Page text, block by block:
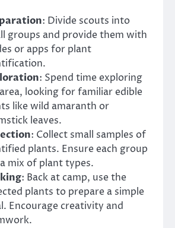
: Divide scouts into
groups and provide them with
or apps for plant
: Spend time exploring
looking for familiar edible
like wild amaranth or
leaves.
: Collect small samples of
plants. Ensure each group
mix of plant types.
: Back at camp, use the
plants to prepare a simple
Encourage creativity and